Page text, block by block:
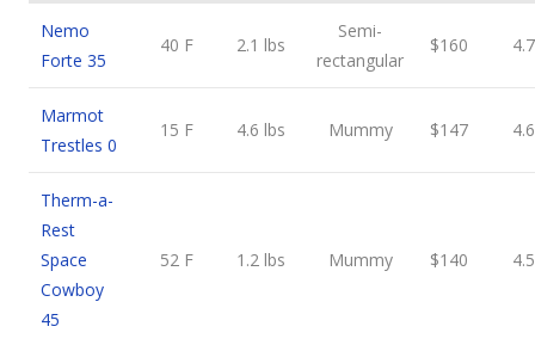
Nemo
Forte 35
40 F 2.1 lbs
Semi-
rectangular
$160 4.7
Marmot
Trestles 0
15 F 4.6 lbs Mummy $147 4.6
Therm-a-
Rest
Space
Cowboy
45
52 F 1.2 lbs Mummy $140 4.5